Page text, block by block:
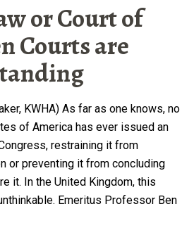
or Court of
Courts are
KWHA) As far as one knows, no
of America has ever issued an
restraining it from
or preventing it from concluding
it. In the United Kingdom, this
Emeritus Professor Ben